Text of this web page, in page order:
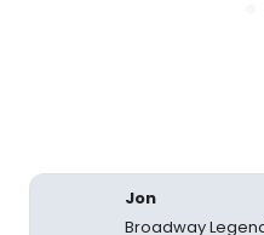
Jon
Broadway